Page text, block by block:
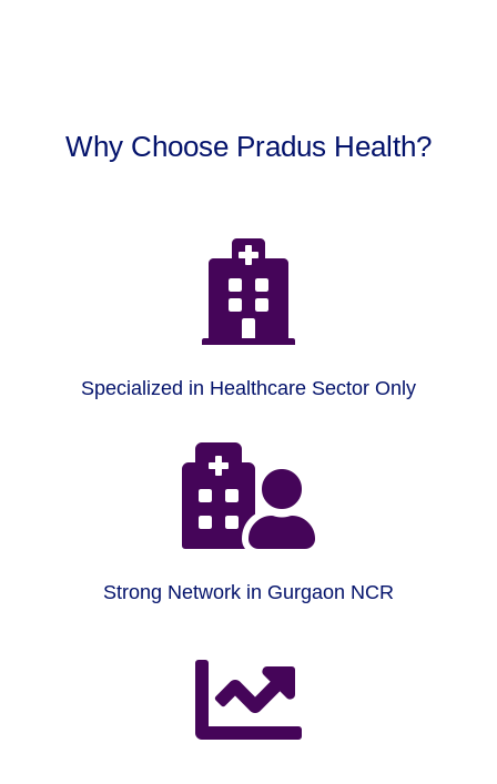
Why Choose Pradus Health?

Specialized in Healthcare Sector Only

Strong Network in Gurgaon NCR
